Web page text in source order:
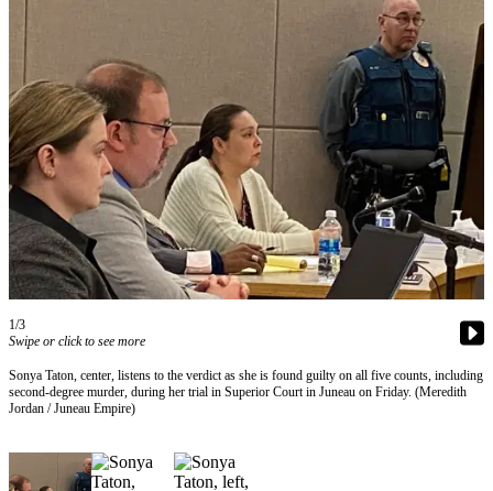
Account
Contact
Our
Subscriber
Center
Vacation
Hold
FAQs
Newsletters
News
Crime
Justice
1/3
Swipe or click to see more
Sonya Taton, center, listens to the verdict as she is found guilty on all five counts, including
second-degree murder, during her trial in Superior Court in Juneau on Friday. (Meredith
Jordan / Juneau Empire)